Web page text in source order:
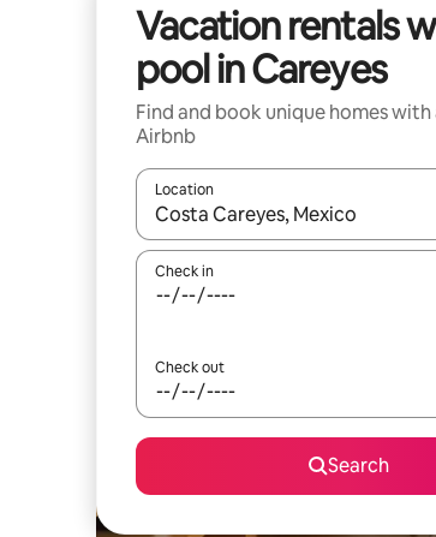
Vacation rentals
pool in Careyes
Find and book unique homes
Airbnb
Location
When results are available,
Check in
Check out
Search